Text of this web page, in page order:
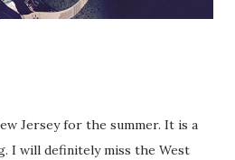
Jersey for the summer. It is a
I will definitely miss the West